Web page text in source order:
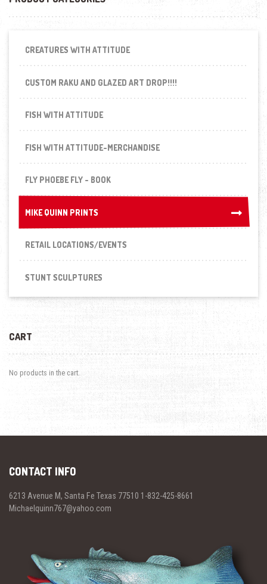
CREATURES WITH ATTITUDE
CUSTOM RAKU AND GLAZED ART DROP!!!!
FISH WITH ATTITUDE
FISH WITH ATTITUDE-MERCHANDISE
FLY PHOEBE FLY - BOOK
MIKE QUINN PRINTS
MIKE QUINN PRINTS
RETAIL LOCATIONS/EVENTS
STUNT SCULPTURES
CART
No products in the cart.
CONTACT INFO
6213 Avenue M, Santa Fe Texas 77510 1-832-425-8661
Michaelquinn767@yahoo.com